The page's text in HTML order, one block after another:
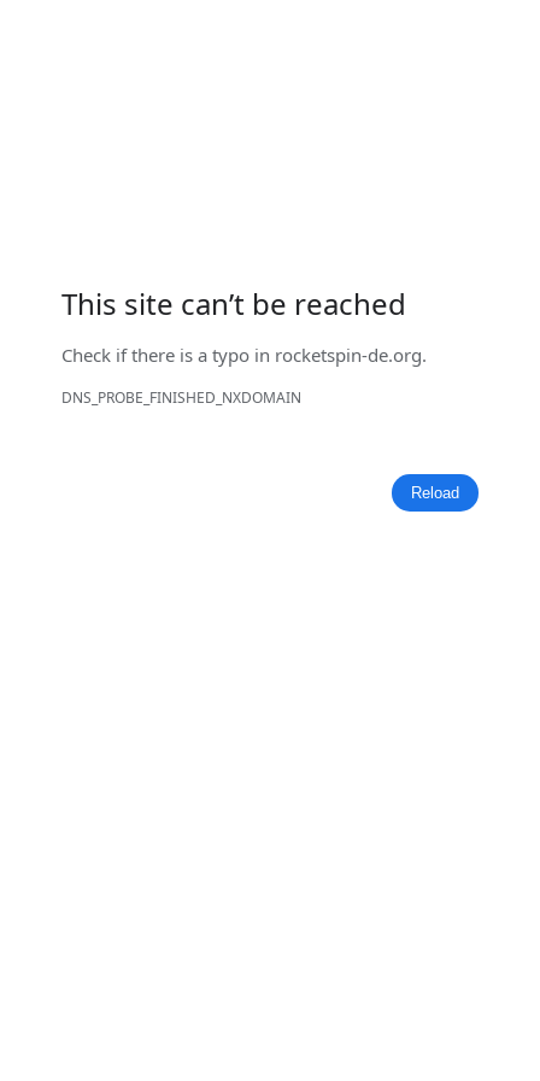
This site can’t be reached
Check if there is a typo in rocketspin-de.org.
DNS_PROBE_FINISHED_NXDOMAIN
Reload